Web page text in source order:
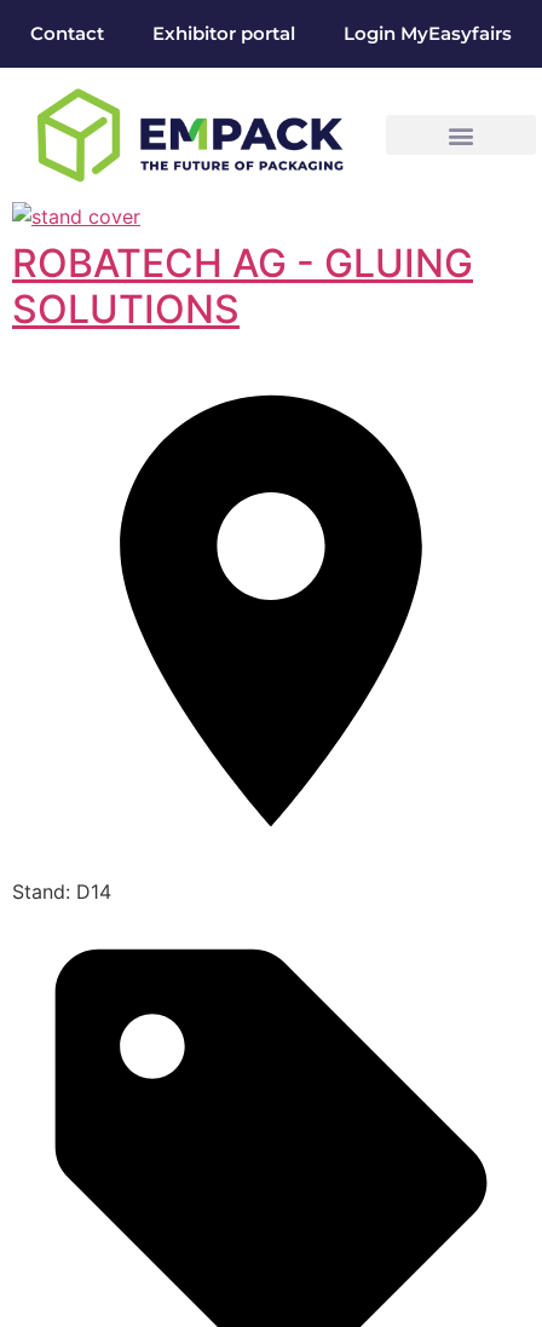
Contact Exhibitor portal Login MyEasyfairs
ROBATECH AG - GLUING
SOLUTIONS
Stand: D14